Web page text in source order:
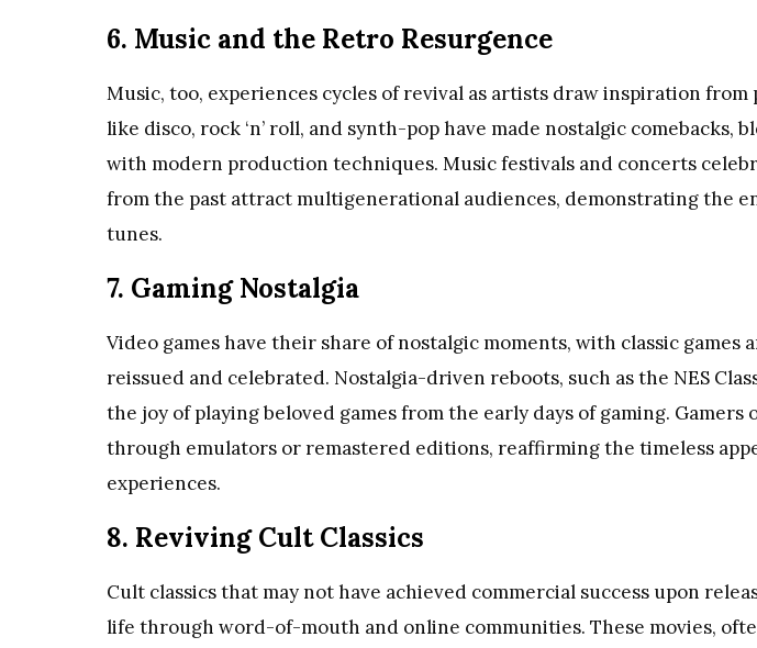
6. Music and the Retro Resurgence
Music, too, experiences cycles of revival as artists draw inspiration from
like disco, rock ‘n’ roll, and synth-pop have made nostalgic comebacks,
with modern production techniques. Music festivals and concerts
from the past attract multigenerational audiences, demonstrating the
tunes.
7. Gaming Nostalgia
Video games have their share of nostalgic moments, with classic games
reissued and celebrated. Nostalgia-driven reboots, such as the NES
the joy of playing beloved games from the early days of gaming.
through emulators or remastered editions, reaffirming the timeless
experiences.
8. Reviving Cult Classics
Cult classics that may not have achieved commercial success upon
life through word-of-mouth and online communities. These movies,